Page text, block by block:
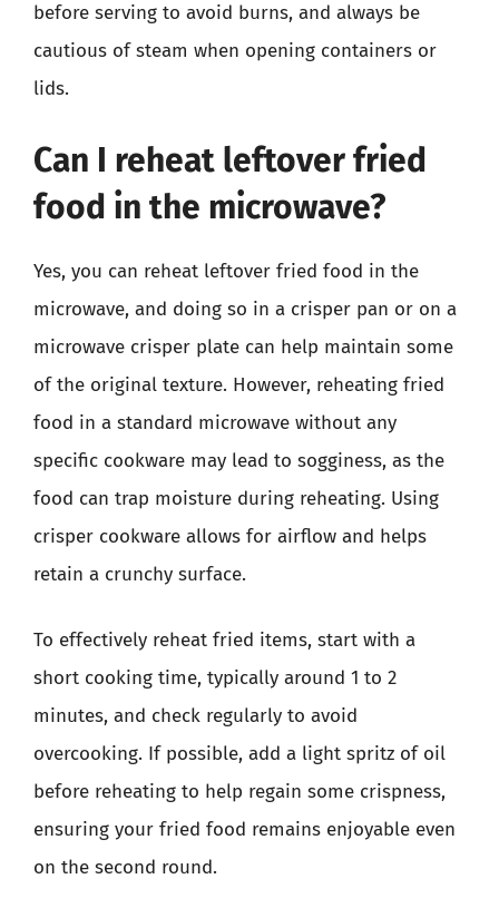
before serving to avoid burns, and always be
cautious of steam when opening containers or
lids.
Can I reheat leftover fried
food in the microwave?
Yes, you can reheat leftover fried food in the
microwave, and doing so in a crisper pan or on a
microwave crisper plate can help maintain some
of the original texture. However, reheating fried
food in a standard microwave without any
specific cookware may lead to sogginess, as the
food can trap moisture during reheating. Using
crisper cookware allows for airflow and helps
retain a crunchy surface.
To effectively reheat fried items, start with a
short cooking time, typically around 1 to 2
minutes, and check regularly to avoid
overcooking. If possible, add a light spritz of oil
before reheating to help regain some crispness,
ensuring your fried food remains enjoyable even
on the second round.